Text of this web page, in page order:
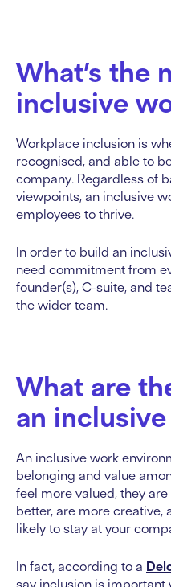
What’s the
inclusive
Workplace inclusion is
recognised, and able to
company. Regardless of
viewpoints, an inclusive
employees to thrive.
In order to build an
need commitment from
founder(s), C-suite, and
the wider team.
What are
an
An inclusive work
belonging and value
feel more valued, they
better, are more creative,
likely to stay at your
In fact, according to a